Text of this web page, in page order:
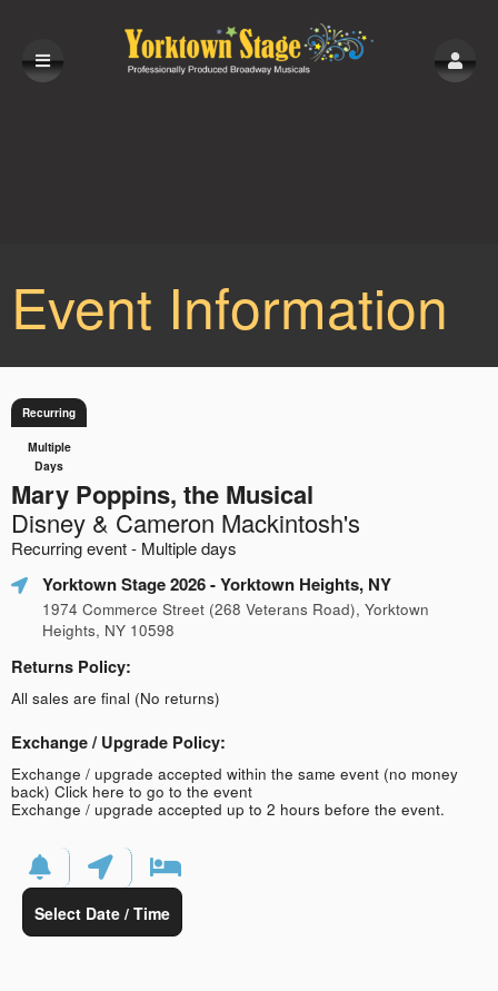
Event Information
Recurring
Multiple
Days
Mary Poppins, the Musical
Disney & Cameron Mackintosh's
Recurring event - Multiple days
Yorktown Stage 2026- Yorktown Heights, NY
1974 Commerce Street (268 Veterans Road), Yorktown
Heights, NY 10598
Returns Policy:
All sales are final (No returns)
Exchange / Upgrade Policy:
Exchange / upgrade accepted within the same event (no money
back) Click here to go to the event
Exchange / upgrade accepted up to 2 hours before the event.
Select Date / Time